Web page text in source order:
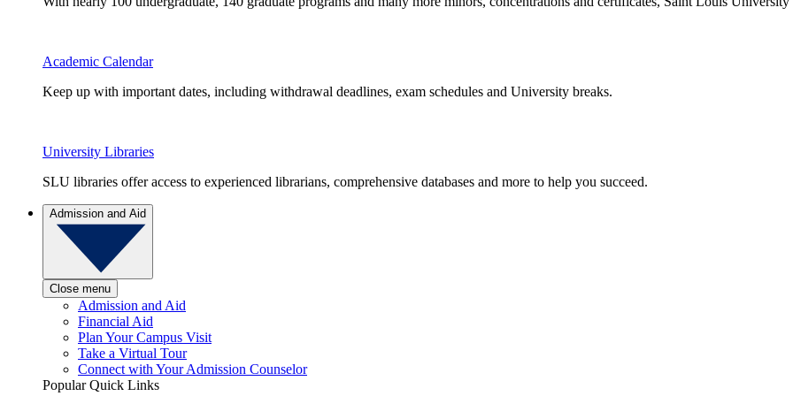
Academic Calendar
Keep up with important dates, including withdrawal deadlines, exam schedules and University breaks.
University Libraries
SLU libraries offer access to experienced librarians, comprehensive databases and more to help you succeed.
Admission and Aid
Close menu
Admission and Aid
Financial Aid
Plan Your Campus Visit
Take a Virtual Tour
Connect with Your Admission Counselor
Popular Quick Links